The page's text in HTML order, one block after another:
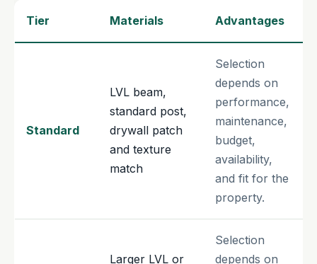
Tier Materials Advantages
Standard
LVL beam,
standard post,
drywall patch
and texture
match
Selection
depends on
performance,
maintenance,
budget,
availability,
and fit for the
property.
Larger LVL or
Selection
depends on